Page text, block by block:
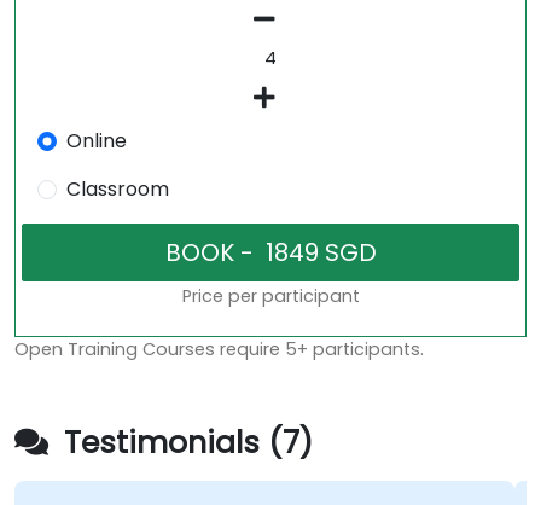
Online
Classroom
Price per participant
Open Training Courses require 5+ participants.
Testimonials (7)